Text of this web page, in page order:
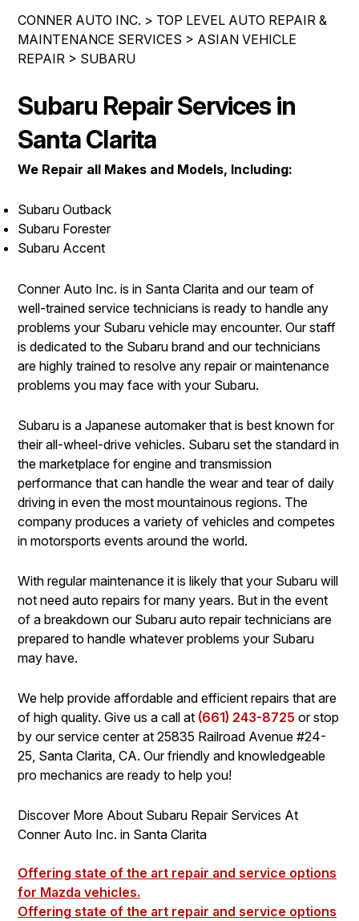
REPAIR SERVICES
CUSTOMER SERVICE
BUY TIRES
ASK THE MECHANIC
DROP-OFF FORM
CUSTOMER SURVEY
APPOINTMENT REQUEST
REVIEW OUR SERVICE
CONNER AUTO INC. > TOP LEVEL AUTO REPAIR &
MAINTENANCE SERVICES > ASIAN VEHICLE
REPAIR > SUBARU
Subaru Repair Services in
Santa Clarita
We Repair all Makes and Models, Including:
Subaru Outback
Subaru Forester
Subaru Accent
Conner Auto Inc. is in Santa Clarita and our team of
well-trained service technicians is ready to handle any
problems your Subaru vehicle may encounter. Our staff
is dedicated to the Subaru brand and our technicians
are highly trained to resolve any repair or maintenance
problems you may face with your Subaru.
Subaru is a Japanese automaker that is best known for
their all-wheel-drive vehicles. Subaru set the standard in
the marketplace for engine and transmission
performance that can handle the wear and tear of daily
driving in even the most mountainous regions. The
company produces a variety of vehicles and competes
in motorsports events around the world.
With regular maintenance it is likely that your Subaru will
not need auto repairs for many years. But in the event
of a breakdown our Subaru auto repair technicians are
prepared to handle whatever problems your Subaru
may have.
We help provide affordable and efficient repairs that are
of high quality. Give us a call at (661) 243-8725 or stop
by our service center at 25835 Railroad Avenue #24-
25, Santa Clarita, CA. Our friendly and knowledgeable
pro mechanics are ready to help you!
Discover More About Subaru Repair Services At
Conner Auto Inc. in Santa Clarita
Offering state of the art repair and service options
for Mazda vehicles.
Offering state of the art repair and service options